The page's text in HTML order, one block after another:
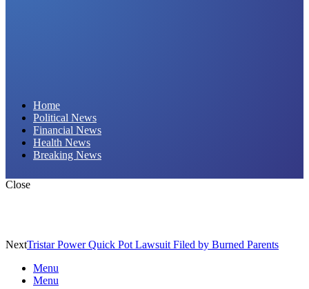
Home
Political News
Financial News
Health News
Breaking News
Close
NextTristar Power Quick Pot Lawsuit Filed by Burned Parents
Menu
Menu